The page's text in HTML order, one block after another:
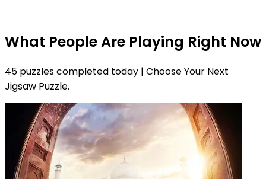
What People Are Playing Right Now
45 puzzles completed today | Choose Your Next
Jigsaw Puzzle.